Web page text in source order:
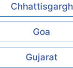
Chhattisgargh
Goa
Gujarat